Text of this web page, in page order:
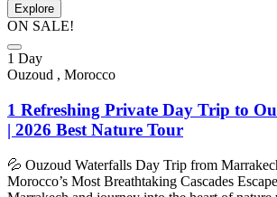
Explore
ON SALE!
1 Day
Ouzoud , Morocco
1 Refreshing Private Day Trip to
| 2026 Best Nature Tour
💦 Ouzoud Waterfalls Day Trip from
Morocco’s Most Breathtaking Cascades